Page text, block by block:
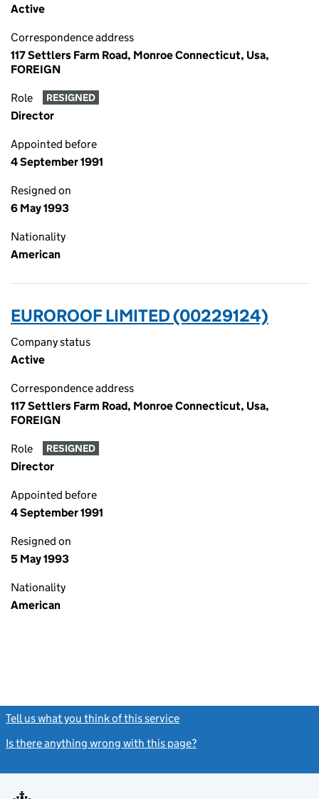
Active
Correspondence address
117 Settlers Farm Road, Monroe Connecticut, Usa,
FOREIGN
Role RESIGNED
Director
Appointed before
4 September 1991
Resigned on
6 May 1993
Nationality
American
EUROROOF LIMITED (00229124)
Company status
Active
Correspondence address
117 Settlers Farm Road, Monroe Connecticut, Usa,
FOREIGN
Role RESIGNED
Director
Appointed before
4 September 1991
Resigned on
5 May 1993
Nationality
American
Tell us what you think of this service
Is there anything wrong with this page?